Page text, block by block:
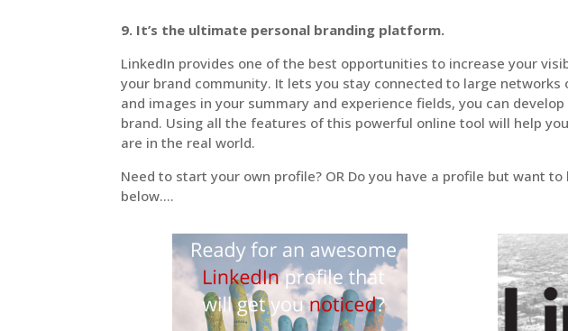
9. It’s the ultimate personal branding platform.
LinkedIn provides one of the best opportunities to increase your
your brand community. It lets you stay connected to large
and images in your summary and experience fields, you can
brand. Using all the features of this powerful online tool will help
are in the real world.
Need to start your own profile? OR Do you have a profile but want
below….